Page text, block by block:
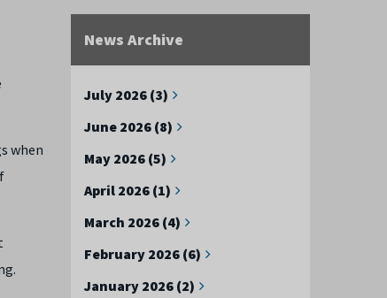
News Archive
July 2026 (3)
June 2026 (8)
May 2026 (5)
April 2026 (1)
March 2026 (4)
February 2026 (6)
January 2026 (2)
when